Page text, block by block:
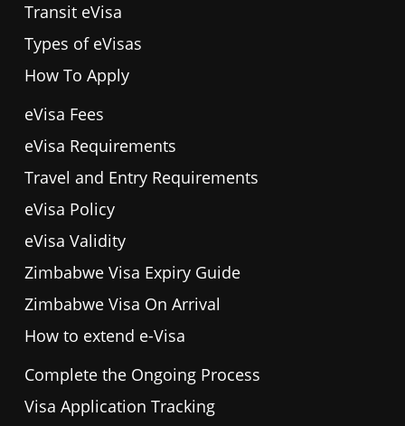
Transit eVisa
Types of eVisas
How To Apply
eVisa Fees
eVisa Requirements
Travel and Entry Requirements
eVisa Policy
eVisa Validity
Zimbabwe Visa Expiry Guide
Zimbabwe Visa On Arrival
How to extend e-Visa
Complete the Ongoing Process
Visa Application Tracking